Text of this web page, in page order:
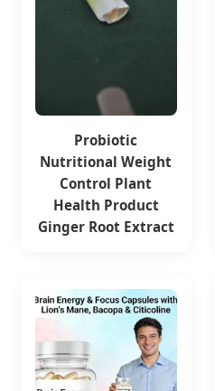
Probiotic
Nutritional Weight
Control Plant
Health Product
Ginger Root Extract